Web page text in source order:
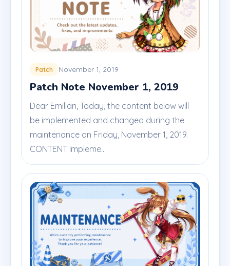
Patch November 1, 2019
Patch Note November 1, 2019
Dear Emilian, Today, the content below will
be implemented and changed during the
maintenance on Friday, November 1, 2019.
CONTENT Impleme...